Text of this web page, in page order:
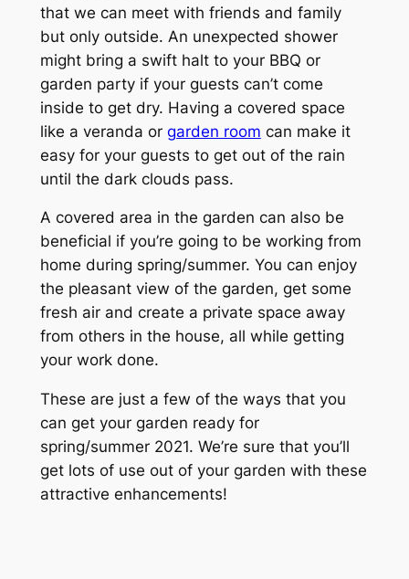
that we can meet with friends and family
but only outside. An unexpected shower
might bring a swift halt to your BBQ or
garden party if your guests can’t come
inside to get dry. Having a covered space
like a veranda or garden room can make it
easy for your guests to get out of the rain
until the dark clouds pass.
A covered area in the garden can also be
beneficial if you’re going to be working from
home during spring/summer. You can enjoy
the pleasant view of the garden, get some
fresh air and create a private space away
from others in the house, all while getting
your work done.
These are just a few of the ways that you
can get your garden ready for
spring/summer 2021. We’re sure that you’ll
get lots of use out of your garden with these
attractive enhancements!